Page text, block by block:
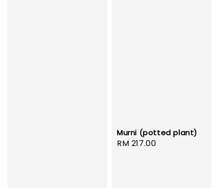
Murni (potted plant)
Regular
RM 217.00